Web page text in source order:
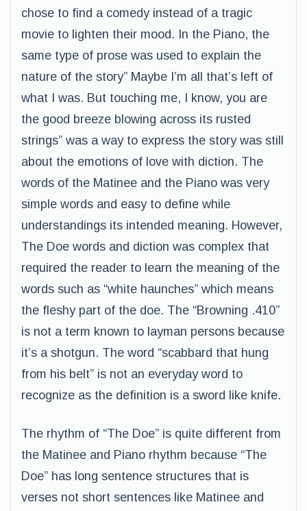
chose to find a comedy instead of a tragic
movie to lighten their mood. In the Piano, the
same type of prose was used to explain the
nature of the story” Maybe I’m all that’s left of
what I was. But touching me, I know, you are
the good breeze blowing across its rusted
strings” was a way to express the story was still
about the emotions of love with diction. The
words of the Matinee and the Piano was very
simple words and easy to define while
understandings its intended meaning. However,
The Doe words and diction was complex that
required the reader to learn the meaning of the
words such as “white haunches” which means
the fleshy part of the doe. The “Browning .410”
is not a term known to layman persons because
it’s a shotgun. The word “scabbard that hung
from his belt” is not an everyday word to
recognize as the definition is a sword like knife.
The rhythm of “The Doe” is quite different from
the Matinee and Piano rhythm because “The
Doe” has long sentence structures that is
verses not short sentences like Matinee and